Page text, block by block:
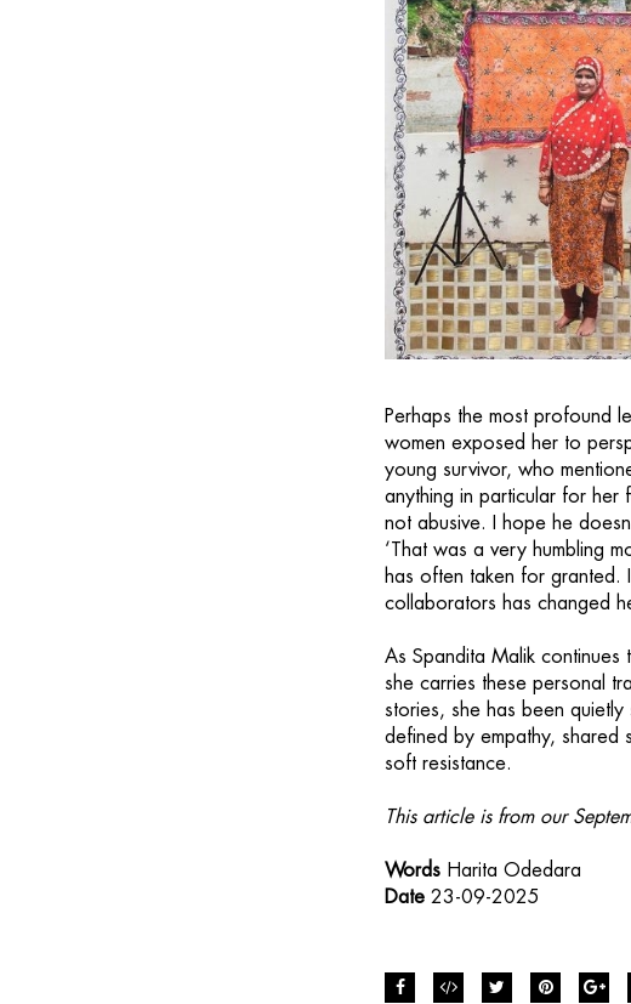
Perhaps the most profound
women exposed her to
young survivor, who
anything in particular for her
not abusive. I hope he
‘That was a very humbling
has often taken for granted.
collaborators has changed
As Spandita Malik
she carries these personal
stories, she has been
defined by empathy, shared
soft resistance.
This article is from our
Words Harita Odedara
Date 23-09-2025